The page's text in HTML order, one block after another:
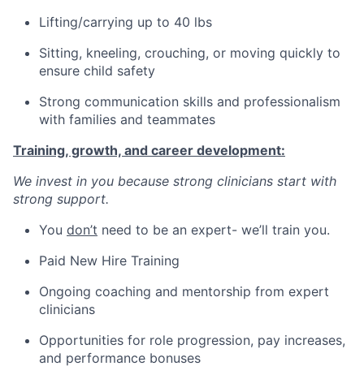
Lifting/carrying up to 40 lbs
Sitting, kneeling, crouching, or moving quickly to
ensure child safety
Strong communication skills and professionalism
with families and teammates
Training, growth, and career development:
We invest in you because strong clinicians start with
strong support.
You don’t need to be an expert- we’ll train you.
Paid New Hire Training
Ongoing coaching and mentorship from expert
clinicians
Opportunities for role progression, pay increases,
and performance bonuses